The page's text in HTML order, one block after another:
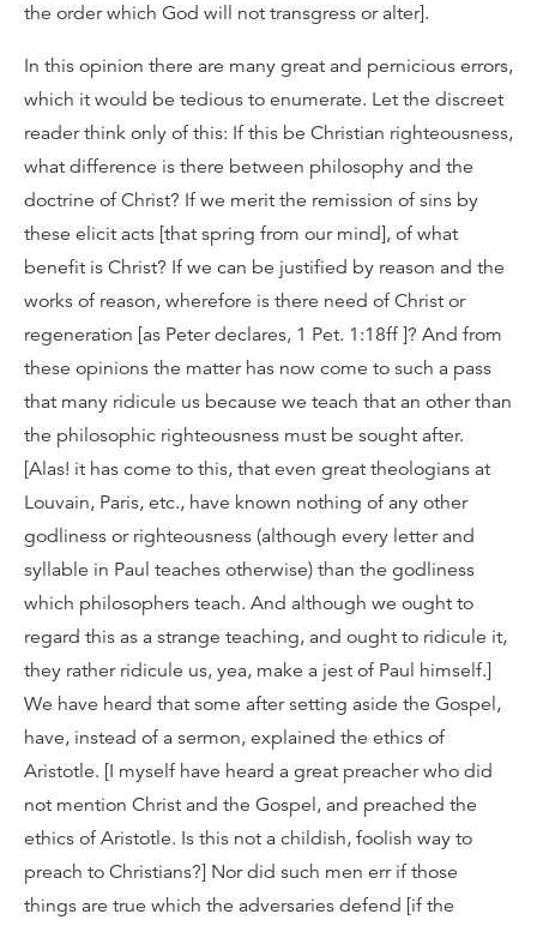
the order which God will not transgress or alter].
In this opinion there are many great and pernicious errors,
which it would be tedious to enumerate. Let the discreet
reader think only of this: If this be Christian righteousness,
what difference is there between philosophy and the
doctrine of Christ? If we merit the remission of sins by
these elicit acts [that spring from our mind], of what
benefit is Christ? If we can be justified by reason and the
works of reason, wherefore is there need of Christ or
regeneration [as Peter declares, 1 Pet. 1:18ff ]? And from
these opinions the matter has now come to such a pass
that many ridicule us because we teach that an other than
the philosophic righteousness must be sought after.
[Alas! it has come to this, that even great theologians at
Louvain, Paris, etc., have known nothing of any other
godliness or righteousness (although every letter and
syllable in Paul teaches otherwise) than the godliness
which philosophers teach. And although we ought to
regard this as a strange teaching, and ought to ridicule it,
they rather ridicule us, yea, make a jest of Paul himself.]
We have heard that some after setting aside the Gospel,
have, instead of a sermon, explained the ethics of
Aristotle. [I myself have heard a great preacher who did
not mention Christ and the Gospel, and preached the
ethics of Aristotle. Is this not a childish, foolish way to
preach to Christians?] Nor did such men err if those
things are true which the adversaries defend [if the